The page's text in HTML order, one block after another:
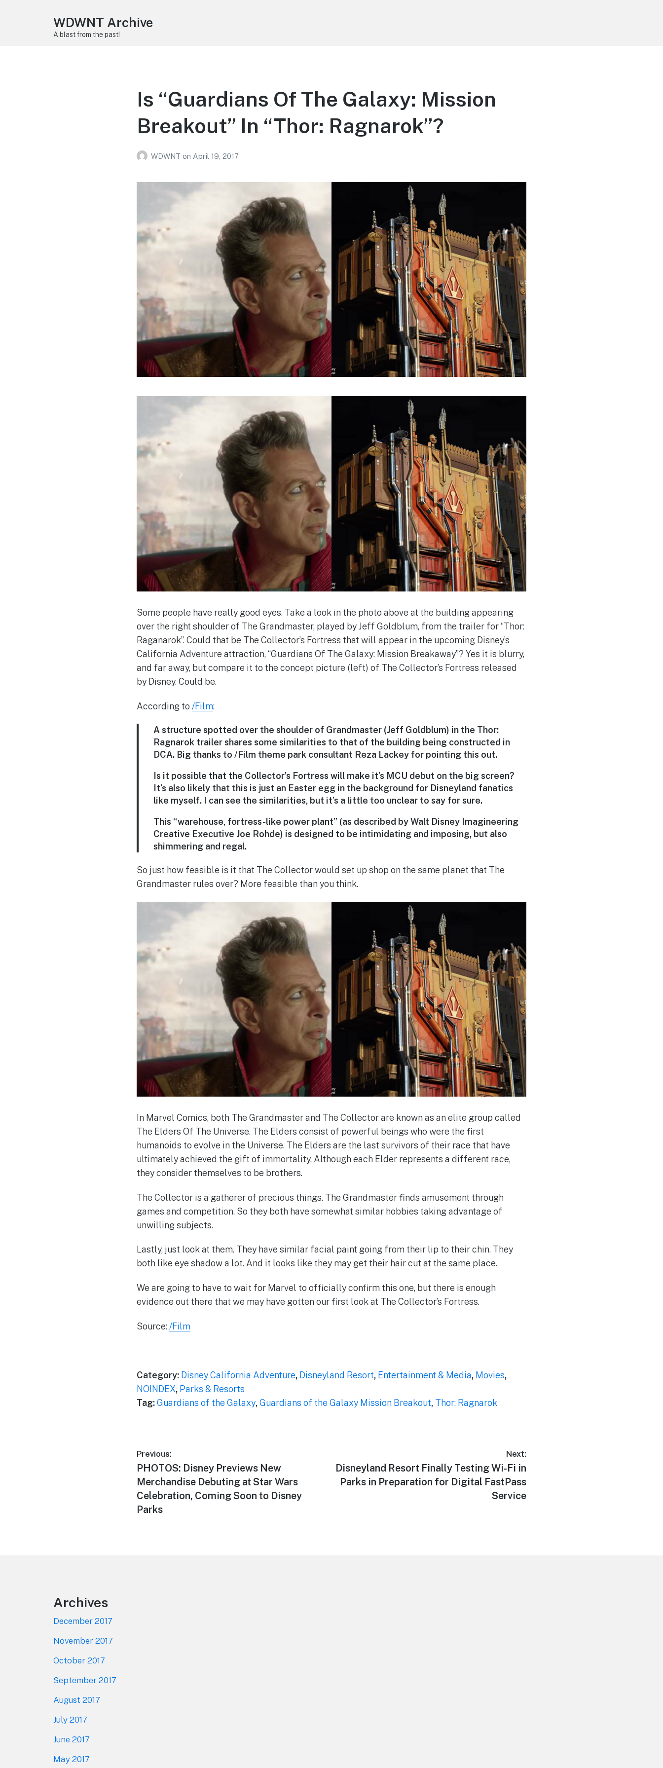
WDWNT Archive
A blast from the past!
Is “Guardians Of The Galaxy: Mission
Breakout” In “Thor: Ragnarok”?
WDWNT on April 19, 2017
Some people have really good eyes. Take a look in the photo above at the building appearing
over the right shoulder of The Grandmaster, played by Jeff Goldblum, from the trailer for “Thor:
Raganarok”. Could that be The Collector’s Fortress that will appear in the upcoming Disney’s
California Adventure attraction, “Guardians Of The Galaxy: Mission Breakaway”? Yes it is blurry,
and far away, but compare it to the concept picture (left) of The Collector’s Fortress released
by Disney. Could be.
According to /Film:
A structure spotted over the shoulder of Grandmaster (Jeff Goldblum) in the Thor:
Ragnarok trailer shares some similarities to that of the building being constructed in
DCA. Big thanks to /Film theme park consultant Reza Lackey for pointing this out.
Is it possible that the Collector’s Fortress will make it’s MCU debut on the big screen?
It’s also likely that this is just an Easter egg in the background for Disneyland fanatics
like myself. I can see the similarities, but it’s a little too unclear to say for sure.
This “warehouse, fortress-like power plant” (as described by Walt Disney Imagineering
Creative Executive Joe Rohde) is designed to be intimidating and imposing, but also
shimmering and regal.
So just how feasible is it that The Collector would set up shop on the same planet that The
Grandmaster rules over? More feasible than you think.
In Marvel Comics, both The Grandmaster and The Collector are known as an elite group called
The Elders Of The Universe. The Elders consist of powerful beings who were the first
humanoids to evolve in the Universe. The Elders are the last survivors of their race that have
ultimately achieved the gift of immortality. Although each Elder represents a different race,
they consider themselves to be brothers.
The Collector is a gatherer of precious things. The Grandmaster finds amusement through
games and competition. So they both have somewhat similar hobbies taking advantage of
unwilling subjects.
Lastly, just look at them. They have similar facial paint going from their lip to their chin. They
both like eye shadow a lot. And it looks like they may get their hair cut at the same place.
We are going to have to wait for Marvel to officially confirm this one, but there is enough
evidence out there that we may have gotten our first look at The Collector’s Fortress.
Source:/Film
Category: Disney California Adventure, Disneyland Resort, Entertainment & Media, Movies,
NOINDEX, Parks & Resorts
Tag:Guardians of the Galaxy,Guardians of the Galaxy Mission Breakout, Thor: Ragnarok
Post
navigation
Previous:
Previous
post:
PHOTOS: Disney Previews New
Merchandise Debuting at Star Wars
Celebration, Coming Soon to Disney
Parks
Next:
Next
post:
Disneyland Resort Finally Testing Wi-Fi in
Parks in Preparation for Digital FastPass
Service
Archives
December 2017
November 2017
October 2017
September 2017
August 2017
July 2017
June 2017
May 2017